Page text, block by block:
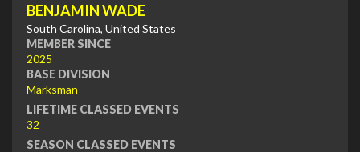
BENJAMIN WADE
South Carolina, United States
MEMBER SINCE
2025
BASE DIVISION
Marksman
LIFETIME CLASSED EVENTS
32
SEASON CLASSED EVENTS